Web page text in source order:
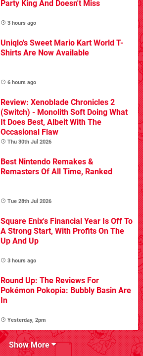
Party King And Doesn't Miss
3 hours ago
Uniqlo's Sweet Mario Kart World T-
Shirts Are Now Available
6 hours ago
Review: Xenoblade Chronicles 2
(Switch) - Monolith Soft Doing What
It Does Best, Albeit With The
Occasional Flaw
Thu 30th Jul 2026
Best Nintendo Remakes &
Remasters Of All Time, Ranked
Tue 28th Jul 2026
Square Enix's Financial Year Is Off To
A Strong Start, With Profits On The
Up And Up
3 hours ago
Round Up: The Reviews For
Pokémon Pokopia: Bubbly Basin Are
In
Yesterday, 2pm
Show More